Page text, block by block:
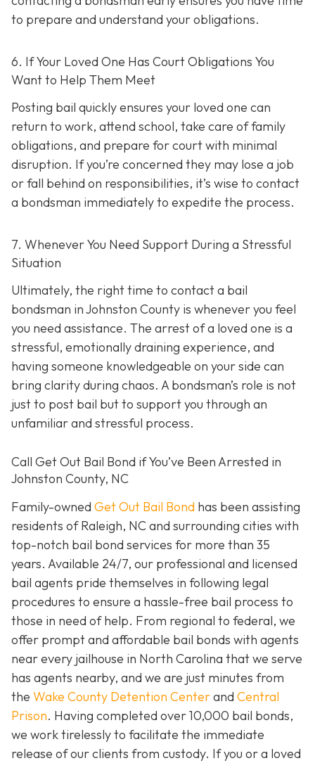
to prepare and understand your obligations.
6. If Your Loved One Has Court Obligations You
Want to Help Them Meet
Posting bail quickly ensures your loved one can
return to work, attend school, take care of family
obligations, and prepare for court with minimal
disruption. If you’re concerned they may lose a job
or fall behind on responsibilities, it’s wise to contact
a bondsman immediately to expedite the process.
7. Whenever You Need Support During a Stressful
Situation
Ultimately, the right time to contact a bail
bondsman in Johnston County is whenever you feel
you need assistance. The arrest of a loved one is a
stressful, emotionally draining experience, and
having someone knowledgeable on your side can
bring clarity during chaos. A bondsman’s role is not
just to post bail but to support you through an
unfamiliar and stressful process.
Call Get Out Bail Bond if You’ve Been Arrested in
Johnston County, NC
Family-owned Get Out Bail Bond has been assisting
residents of Raleigh, NC and surrounding cities with
top-notch bail bond services for more than 35
years. Available 24/7, our professional and licensed
bail agents pride themselves in following legal
procedures to ensure a hassle-free bail process to
those in need of help. From regional to federal, we
offer prompt and affordable bail bonds with agents
near every jailhouse in North Carolina that we serve
has agents nearby, and we are just minutes from
the Wake County Detention Centerand Central
Prison. Having completed over 10,000 bail bonds,
we work tirelessly to facilitate the immediate
release of our clients from custody. If you or a loved